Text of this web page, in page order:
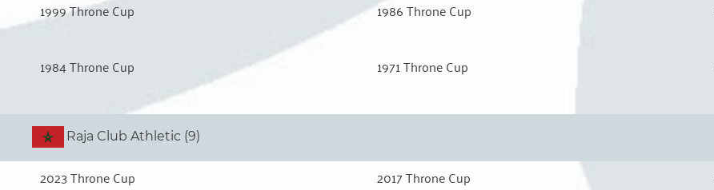
1999 Throne Cup 1986 Throne Cup
1984 Throne Cup 1971 Throne Cup
Raja Club Athletic (9)
2023 Throne Cup 2017 Throne Cup